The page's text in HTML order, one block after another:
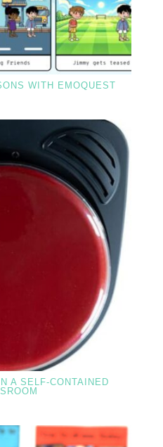
WITH EMOQUEST
A SELF-CONTAINED